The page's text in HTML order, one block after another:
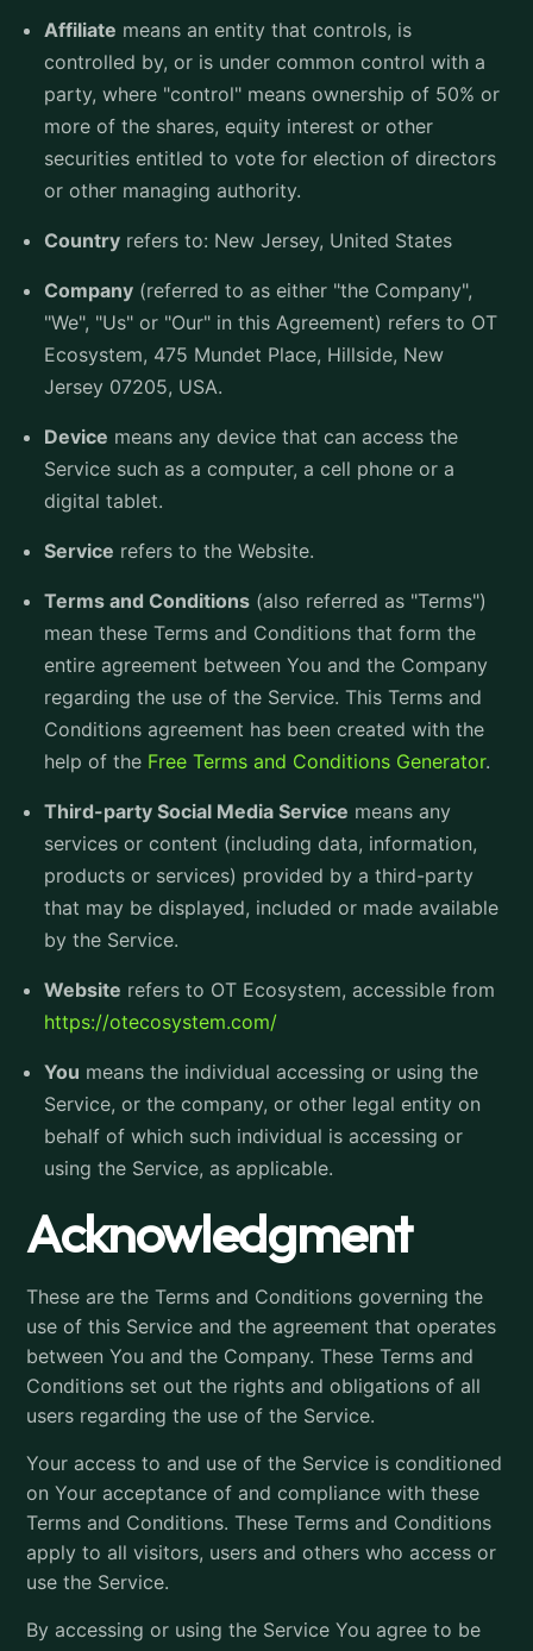
Affiliate means an entity that controls, is
controlled by, or is under common control with a
party, where "control" means ownership of 50% or
more of the shares, equity interest or other
securities entitled to vote for election of directors
or other managing authority.
Country refers to: New Jersey, United States
Company (referred to as either "the Company",
"We", "Us" or "Our" in this Agreement) refers to OT
Ecosystem, 475 Mundet Place, Hillside, New
Jersey 07205, USA.
Device means any device that can access the
Service such as a computer, a cell phone or a
digital tablet.
Service refers to the Website.
Terms and Conditions (also referred as "Terms")
mean these Terms and Conditions that form the
entire agreement between You and the Company
regarding the use of the Service. This Terms and
Conditions agreement has been created with the
help of the Free Terms and Conditions Generator.
Third-party Social Media Service means any
services or content (including data, information,
products or services) provided by a third-party
that may be displayed, included or made available
by the Service.
Website refers to OT Ecosystem, accessible from
https://otecosystem.com/
You means the individual accessing or using the
Service, or the company, or other legal entity on
behalf of which such individual is accessing or
using the Service, as applicable.
Acknowledgment
These are the Terms and Conditions governing the
use of this Service and the agreement that operates
between You and the Company. These Terms and
Conditions set out the rights and obligations of all
users regarding the use of the Service.
Your access to and use of the Service is conditioned
on Your acceptance of and compliance with these
Terms and Conditions. These Terms and Conditions
apply to all visitors, users and others who access or
use the Service.
By accessing or using the Service You agree to be